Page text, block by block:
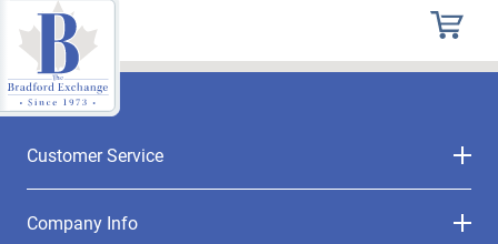
Customer Service
Company Info